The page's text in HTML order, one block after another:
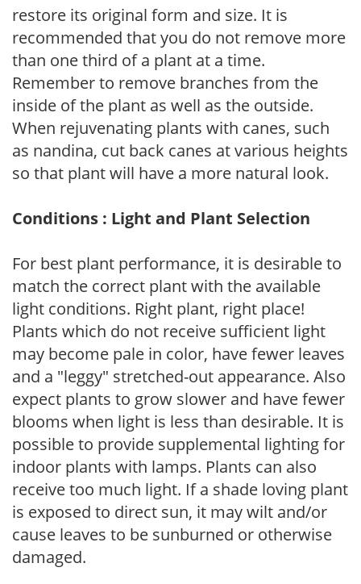
restore its original form and size. It is
recommended that you do not remove more
than one third of a plant at a time.
Remember to remove branches from the
inside of the plant as well as the outside.
When rejuvenating plants with canes, such
as nandina, cut back canes at various heights
so that plant will have a more natural look.
Conditions : Light and Plant Selection
For best plant performance, it is desirable to
match the correct plant with the available
light conditions. Right plant, right place!
Plants which do not receive sufficient light
may become pale in color, have fewer leaves
and a "leggy" stretched-out appearance. Also
expect plants to grow slower and have fewer
blooms when light is less than desirable. It is
possible to provide supplemental lighting for
indoor plants with lamps. Plants can also
receive too much light. If a shade loving plant
is exposed to direct sun, it may wilt and/or
cause leaves to be sunburned or otherwise
damaged.